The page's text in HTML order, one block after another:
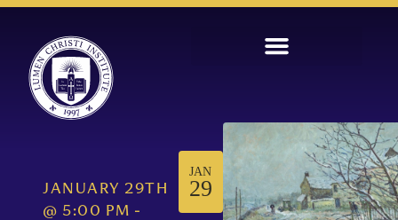
JANUARY 29TH
@ 5:00 PM -
JAN
29